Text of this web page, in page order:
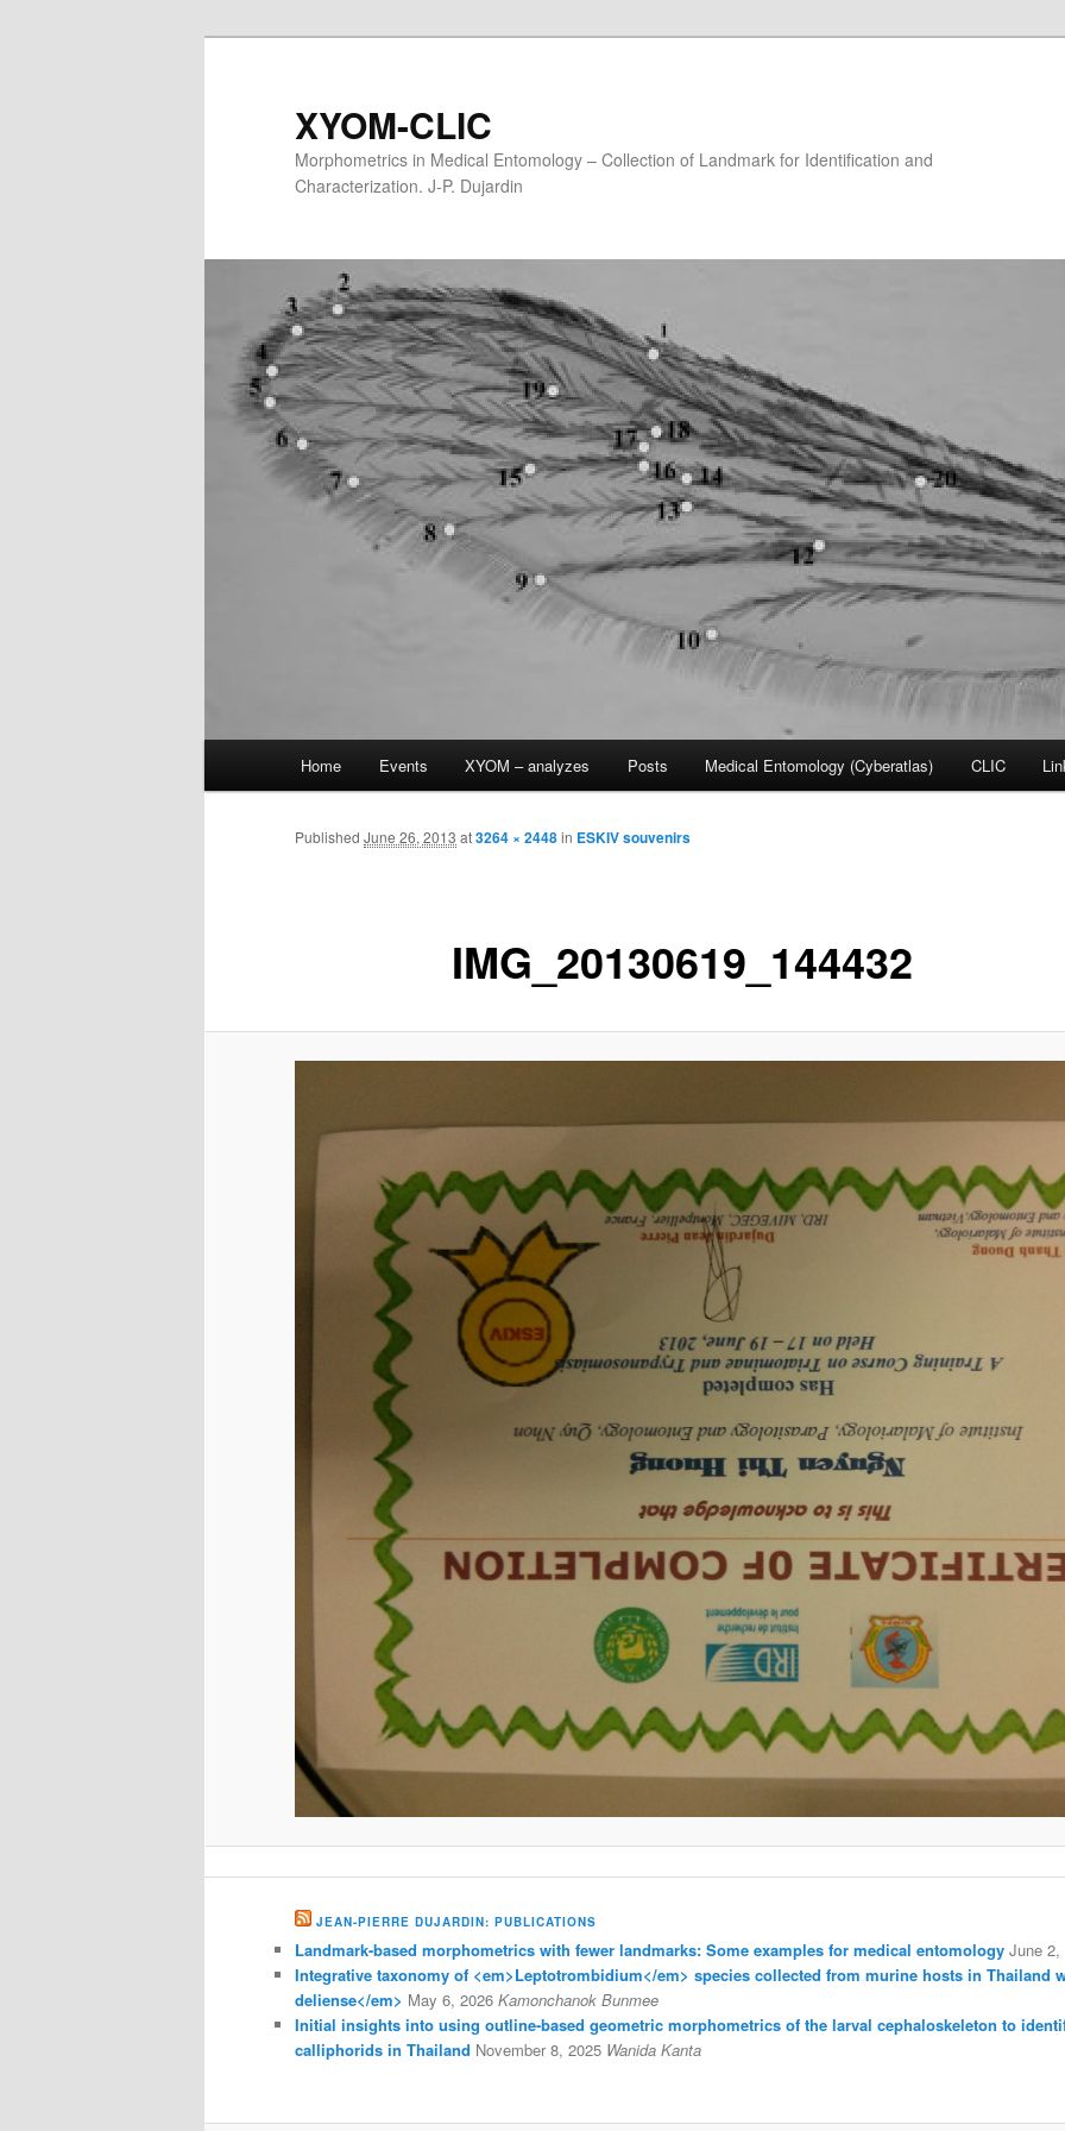
XYOM-CLIC
Morphometrics in Medical Entomology – Collection of Landmark for Identification and
Characterization. J-P. Dujardin
Skip
to
Home Events XYOM – analyzes Posts Medical Entomology (Cyberatlas) CLIC
IMG_20130619_144432
Published June 26, 2013 at3264 × 2448in ESKIV souvenirs
JEAN-PIERRE DUJARDIN: PUBLICATIONS
Landmark-based morphometrics with fewer landmarks: Some examples for medical entomology June 2,
Integrative taxonomy of <em>Leptotrombidium</em> species collected from murine hosts in Thailand
deliense</em> May 6, 2026 Kamonchanok Bunmee
Initial insights into using outline-based geometric morphometrics of the larval cephaloskeleton to
calliphorids in Thailand November 8, 2025 Wanida Kanta